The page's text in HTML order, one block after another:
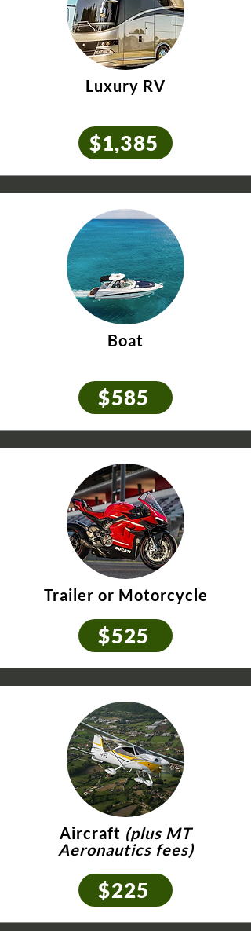
Luxury RV
$1,385
Boat
$585
Trailer or Motorcycle
$525
Aircraft (plus MT
Aeronautics fees)
$225